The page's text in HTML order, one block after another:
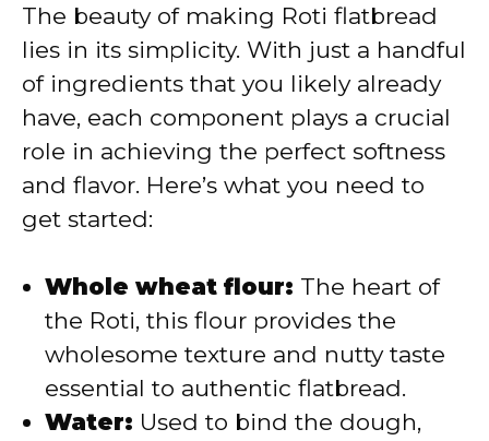
V
i
d
o
The beauty of making Roti flatbread
lies in its simplicity. With just a handful
of ingredients that you likely already
have, each component plays a crucial
role in achieving the perfect softness
and flavor. Here’s what you need to
get started:
Whole wheat flour: The heart of
the Roti, this flour provides the
wholesome texture and nutty taste
essential to authentic flatbread.
Water: Used to bind the dough,